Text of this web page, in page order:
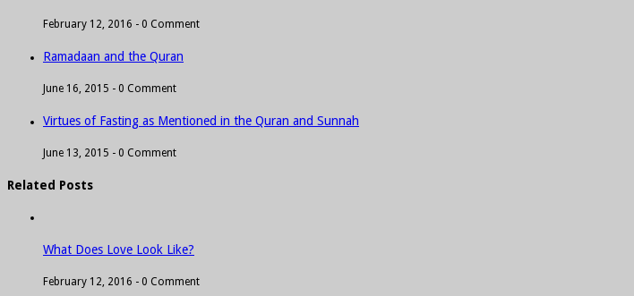
February 12, 2016 - 0 Comment
Ramadaan and the Quran
June 16, 2015 - 0 Comment
Virtues of Fasting as Mentioned in the Quran and Sunnah
June 13, 2015 - 0 Comment
Related Posts
What Does Love Look Like?
February 12, 2016 - 0 Comment